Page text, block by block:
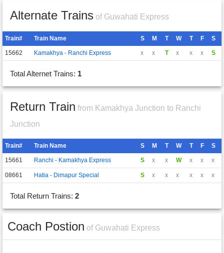
Alternate Trains of Guwahati Express
Train# Train Name S M T W T F S
15662 Kamakhya - Ranchi Express x x T x x x S
Total Alternet Trains: 1
Return Train from Kamakhya Junction to Ranchi
Junction
Train# Train Name S M T W T F S
15661 Ranchi - Kamakhya Express S x x W x x x
08661 Hatia - Dimapur Special S x x x x x x
Total Return Trains: 2
Coach Postion of Guwahati Express